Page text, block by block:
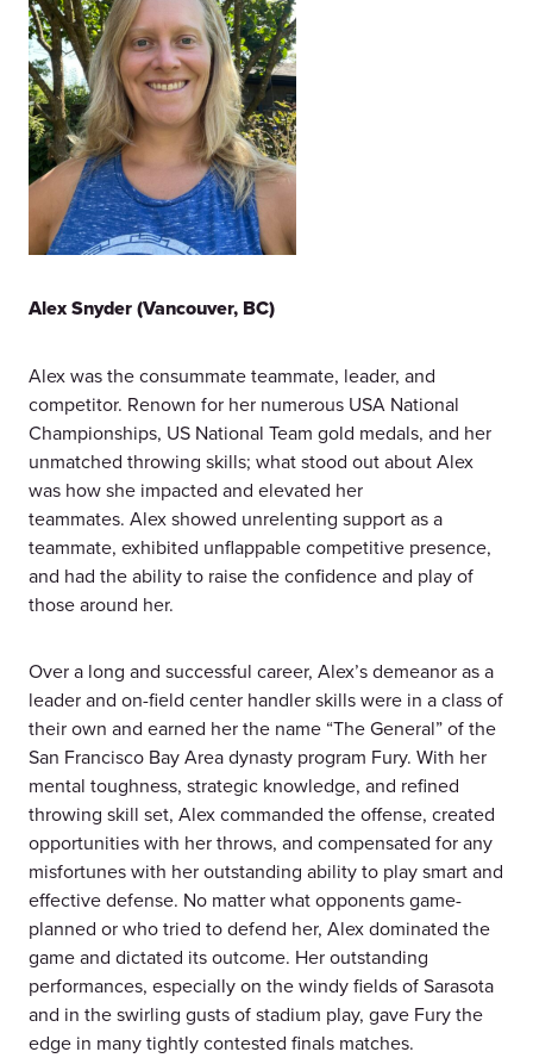
Alex Snyder (Vancouver, BC)
Alex was the consummate teammate, leader, and
competitor. Renown for her numerous USA National
Championships, US National Team gold medals, and her
unmatched throwing skills; what stood out about Alex
was how she impacted and elevated her
teammates. Alex showed unrelenting support as a
teammate, exhibited unflappable competitive presence,
and had the ability to raise the confidence and play of
those around her.
Over a long and successful career, Alex’s demeanor as a
leader and on-field center handler skills were in a class of
their own and earned her the name “The General” of the
San Francisco Bay Area dynasty program Fury. With her
mental toughness, strategic knowledge, and refined
throwing skill set, Alex commanded the offense, created
opportunities with her throws, and compensated for any
misfortunes with her outstanding ability to play smart and
effective defense. No matter what opponents game-
planned or who tried to defend her, Alex dominated the
game and dictated its outcome. Her outstanding
performances, especially on the windy fields of Sarasota
and in the swirling gusts of stadium play, gave Fury the
edge in many tightly contested finals matches.